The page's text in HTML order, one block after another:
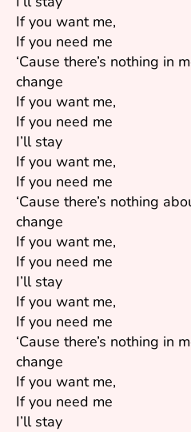
If you want me,
If you need me
‘Cause there’s nothing in
change
If you want me,
If you need me
I’ll stay
If you want me,
If you need me
‘Cause there’s nothing
change
If you want me,
If you need me
I’ll stay
If you want me,
If you need me
‘Cause there’s nothing in
change
If you want me,
If you need me
I’ll stay